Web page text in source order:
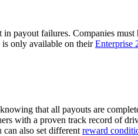
payout failures. Companies
is only available on theirEnterprise
that all payouts are
with a proven track record of
can also set different reward